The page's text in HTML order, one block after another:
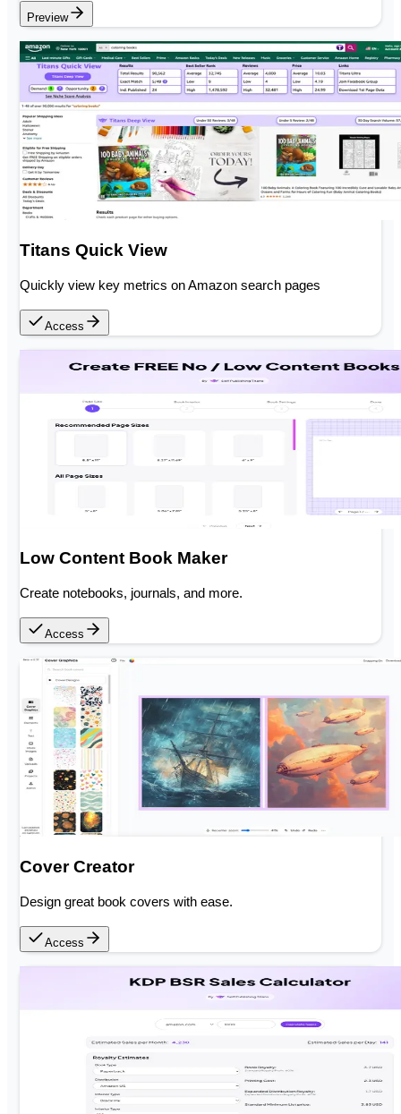
Preview
Titans Quick View
Quickly view key metrics on Amazon search pages
Access
Low Content Book Maker
Create notebooks, journals, and more.
Access
Cover Creator
Design great book covers with ease.
Access